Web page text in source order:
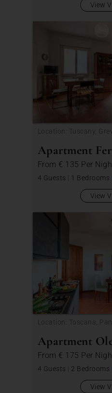
View
Location: Tuscany,
Apartment
From € 135 Per
4 Guests | 1 Bedrooms
View
Location: Toscana,
Apartment
From € 175 Per
4 Guests | 2 Bedrooms
View